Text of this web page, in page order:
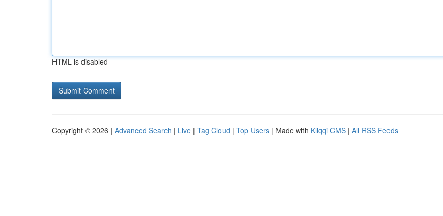
HTML is disabled
Copyright © 2026 | Advanced Search | Live | Tag Cloud | Top Users | Made with Kliqqi CMS | All RSS Feeds